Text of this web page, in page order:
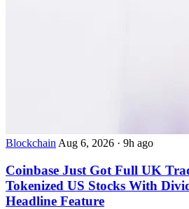
Blockchain Aug 6, 2026 · 9h ago
Coinbase Just Got Full UK
Tokenized US Stocks With
Headline Feature